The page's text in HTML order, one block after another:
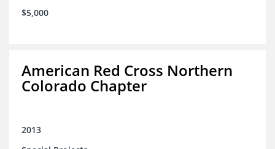
$5,000
American Red Cross Northern
Colorado Chapter
2013